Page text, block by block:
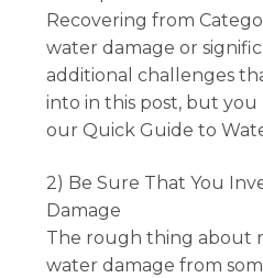
Recovering from
water damage or
additional challenges
into in this post, but
our Quick Guide to
2) Be Sure That You
Damage
The rough thing about
water damage from